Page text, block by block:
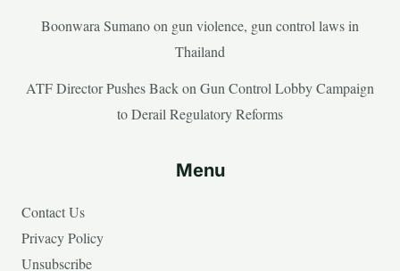
Boonwara Sumano on gun violence, gun control laws in
Thailand
ATF Director Pushes Back on Gun Control Lobby Campaign
to Derail Regulatory Reforms
Menu
Contact Us
Privacy Policy
Unsubscribe